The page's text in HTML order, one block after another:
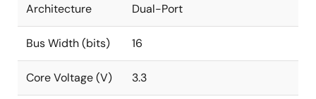
Architecture Dual-Port
Bus Width (bits) 16
Core Voltage (V) 3.3